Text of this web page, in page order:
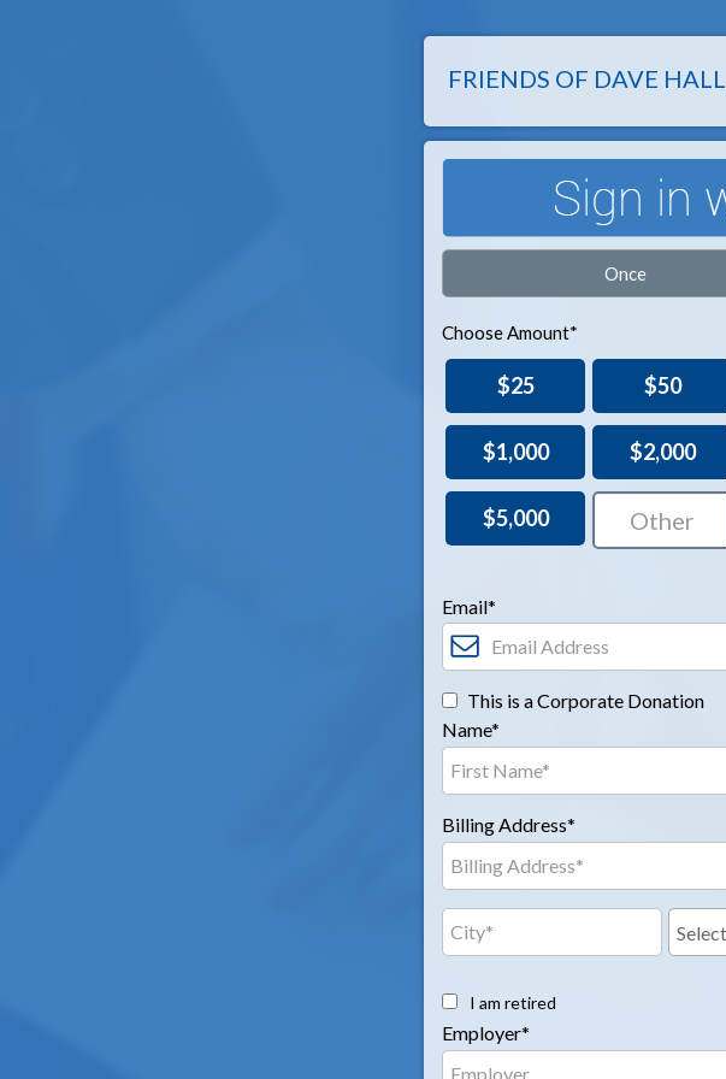
FRIENDS OF DAVE HALL
Once
Choose Amount*
$25 $50
$1,000 $2,000
$5,000
Email*
This is a Corporate Donation
Name*
Billing Address*
I am retired
Employer*